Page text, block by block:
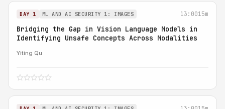
DAY 1 ML AND AI SECURITY 1: IMAGES 13:0015m
Bridging the Gap in Vision Language Models in
Identifying Unsafe Concepts Across Modalities
Yiting Qu